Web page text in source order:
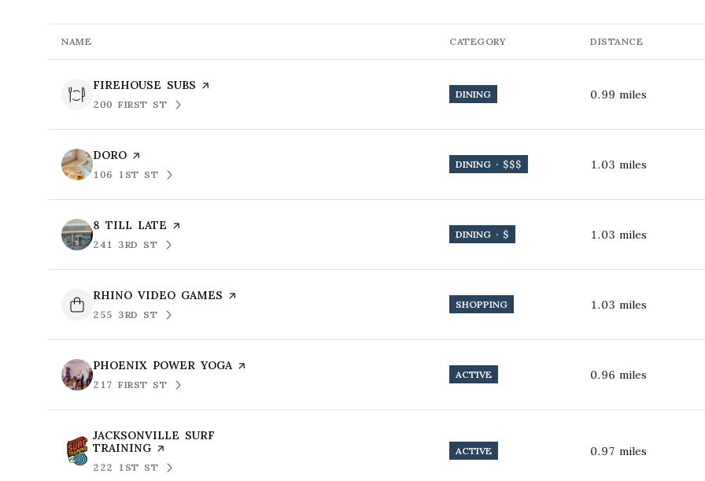
NAME CATEGORY DISTANCE
VISIT THE
FIREHOUSE SUBS PAGE ON YELP
SEARCH
200 FIRST STON GOOGLE MAPS
DINING 0.99 miles
VISIT THE
DORO PAGE ON YELP
SEARCH
106 1ST STON GOOGLE MAPS
DINING · $$$ 1.03 miles
VISIT THE
8 TILL LATE PAGE ON YELP
SEARCH
241 3RD STON GOOGLE MAPS
DINING · $ 1.03 miles
VISIT THE
RHINO VIDEO GAMES PAGE ON YELP
SEARCH
255 3RD STON GOOGLE MAPS
SHOPPING 1.03 miles
VISIT THE
PHOENIX POWER YOGAPAGE ON YELP
SEARCH
217 FIRST STON GOOGLE MAPS
ACTIVE 0.96 miles
VISIT THE
JACKSONVILLE SURF
TRAINING PAGE ON YELP
SEARCH
222 1ST STON GOOGLE MAPS
ACTIVE 0.97 miles